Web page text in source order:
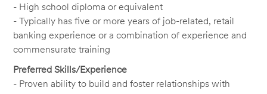
- High school diploma or equivalent
- Typically has five or more years of job-related, retail
banking experience or a combination of experience and
commensurate training
Preferred Skills/Experience
- Proven ability to build and foster relationships with